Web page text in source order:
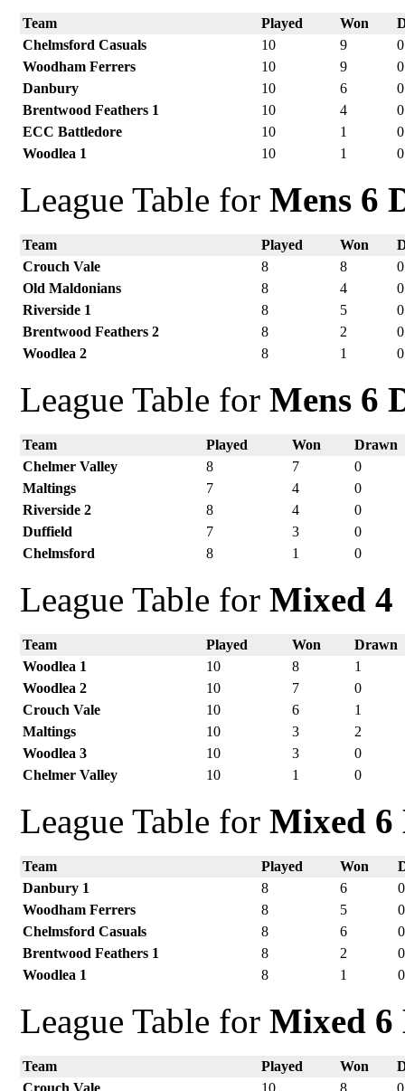
Team Played Won
Chelmsford Casuals
10 9
0
Woodham Ferrers
10 9
0
Danbury
10 6
0
Brentwood Feathers 1
10 4
0
ECC Battledore
10 1
0
Woodlea 1
10 1 0
League Table forMens 6
Team Played Won
Crouch Vale
8 8
0
Old Maldonians
8 4
0
Riverside 1
8 5
0
Brentwood Feathers 2
8 2
0
Woodlea 2
8 1 0
League Table forMens 6
Team Played Won
Drawn
Chelmer Valley
8 7
0
Maltings
7 4
0
Riverside 2
8 4
0
Duffield
7 3
0
Chelmsford
8 1 0
League Table forMixed 4
Team Played Won
Drawn
Woodlea 1
10 8
1
Woodlea 2
10 7
0
Crouch Vale
10 6
1
Maltings
10 3
2
Woodlea 3
10 3
0
Chelmer Valley
10 1 0
League Table forMixed 6
Team Played Won
Danbury 1
8 6
0
Woodham Ferrers
8 5
0
Chelmsford Casuals
8 6
0
Brentwood Feathers 1
8 2
0
Woodlea 1
8 1 0
League Table forMixed 6
Team Played Won
Crouch Vale
10 8 0